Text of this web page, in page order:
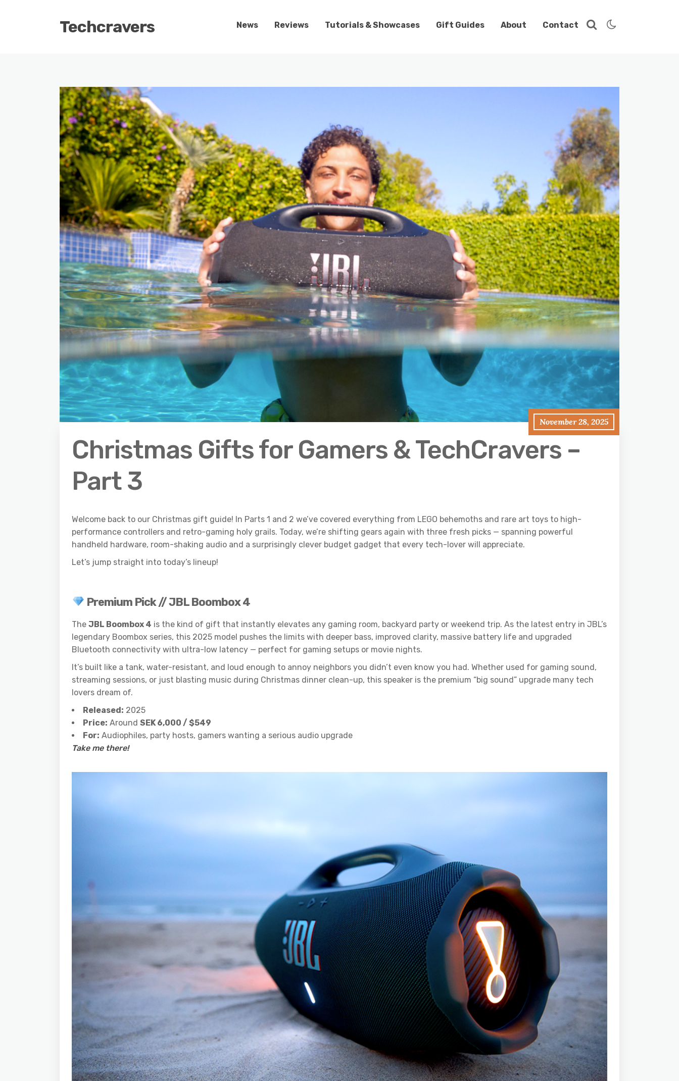
Techcravers News Reviews Tutorials & Showcases Gift Guides About Contact
November 28, 2025
Christmas Gifts for Gamers & TechCravers –
Part 3
Welcome back to our Christmas gift guide! In Parts 1 and 2 we’ve covered everything from LEGO behemoths and rare art toys to high-
performance controllers and retro-gaming holy grails. Today, we’re shifting gears again with three fresh picks — spanning powerful
handheld hardware, room-shaking audio and a surprisingly clever budget gadget that every tech-lover will appreciate.
Let’s jump straight into today’s lineup!
Premium Pick // JBL Boombox 4
The JBL Boombox 4 is the kind of gift that instantly elevates any gaming room, backyard party or weekend trip. As the latest entry in JBL’s
legendary Boombox series, this 2025 model pushes the limits with deeper bass, improved clarity, massive battery life and upgraded
Bluetooth connectivity with ultra-low latency — perfect for gaming setups or movie nights.
It’s built like a tank, water-resistant, and loud enough to annoy neighbors you didn’t even know you had. Whether used for gaming sound,
streaming sessions, or just blasting music during Christmas dinner clean-up, this speaker is the premium “big sound” upgrade many tech
lovers dream of.
Released: 2025
Price: Around SEK 6,000 / $549
For: Audiophiles, party hosts, gamers wanting a serious audio upgrade
Take me there!